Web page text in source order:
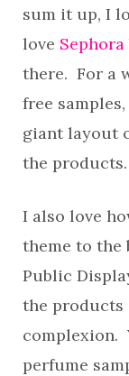
sum it up, I
love Sephora
there. For a
free
giant layout
the products.
I also love
theme to the
Public
the products
complexion.
perfume